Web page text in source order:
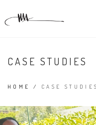
CASE STUDIES
HOME / CASE STUDIES